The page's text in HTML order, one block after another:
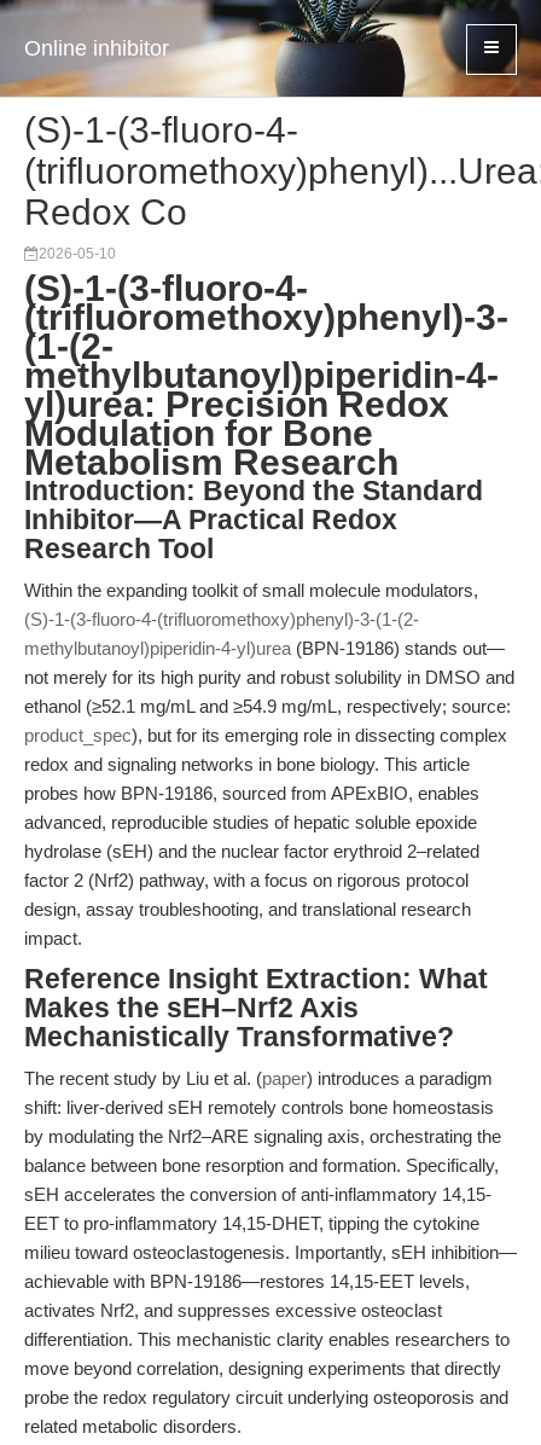
Online inhibitor
(S)-1-(3-fluoro-4-
Redox Co
2026-05-10
(S)-1-(3-fluoro-4-
(trifluoromethoxy)phenyl)-3-
(1-(2-
methylbutanoyl)piperidin-4-
yl)urea: Precision Redox
Modulation for Bone
Metabolism Research
Introduction: Beyond the Standard
Inhibitor—A Practical Redox
Research Tool
Within the expanding toolkit of small molecule modulators,
(S)-1-(3-fluoro-4-(trifluoromethoxy)phenyl)-3-(1-(2-
methylbutanoyl)piperidin-4-yl)urea (BPN-19186) stands out—
not merely for its high purity and robust solubility in DMSO and
ethanol (≥52.1 mg/mL and ≥54.9 mg/mL, respectively; source:
product_spec), but for its emerging role in dissecting complex
redox and signaling networks in bone biology. This article
probes how BPN-19186, sourced from APExBIO, enables
advanced, reproducible studies of hepatic soluble epoxide
hydrolase (sEH) and the nuclear factor erythroid 2–related
factor 2 (Nrf2) pathway, with a focus on rigorous protocol
design, assay troubleshooting, and translational research
impact.
Reference Insight Extraction: What
Makes the sEH–Nrf2 Axis
Mechanistically Transformative?
The recent study by Liu et al. (paper) introduces a paradigm
shift: liver-derived sEH remotely controls bone homeostasis
by modulating the Nrf2–ARE signaling axis, orchestrating the
balance between bone resorption and formation. Specifically,
sEH accelerates the conversion of anti-inflammatory 14,15-
EET to pro-inflammatory 14,15-DHET, tipping the cytokine
milieu toward osteoclastogenesis. Importantly, sEH inhibition—
achievable with BPN-19186—restores 14,15-EET levels,
activates Nrf2, and suppresses excessive osteoclast
differentiation. This mechanistic clarity enables researchers to
move beyond correlation, designing experiments that directly
probe the redox regulatory circuit underlying osteoporosis and
related metabolic disorders.